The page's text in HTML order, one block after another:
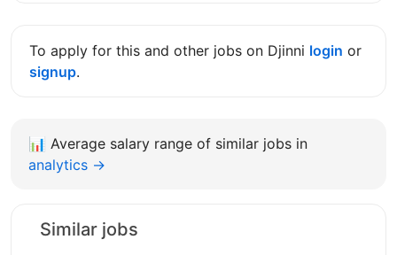
To apply for this and other jobs on Djinni login or
signup.
📊 Average salary range of similar jobs in
analytics →
Similar jobs